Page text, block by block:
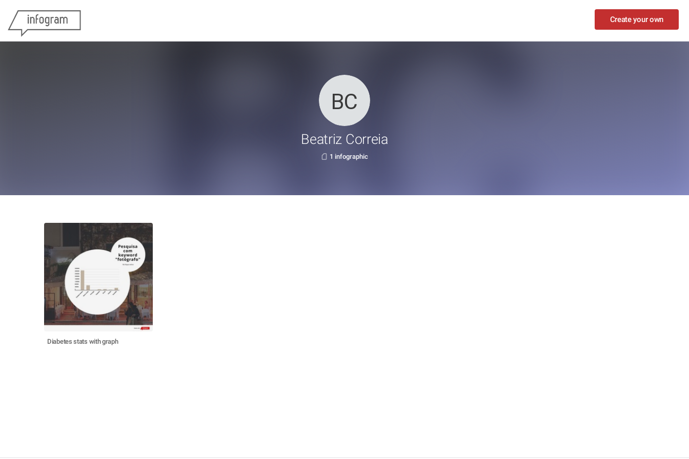
Create your own
Beatriz Correia
1 infographic
Diabetes stats with graph